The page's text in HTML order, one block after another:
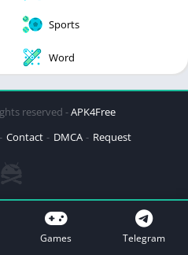
Sports
Word
reserved -APK4Free
Contact DMCA Request
Games Telegram